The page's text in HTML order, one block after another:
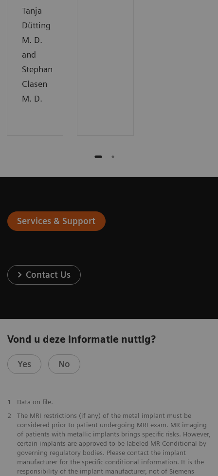
Tanja
Dütting
M. D.
and
Stephan
Clasen
M. D.
Services & Support
Contact Us
Vond u deze informatie nuttig?
Yes No
1
Data on file.
2
The MRI restrictions (if any) of the metal implant must be
considered prior to patient undergoing MRI exam. MR imaging
of patients with metallic implants brings specific risks. However,
certain implants are approved to be labeled MR Conditional by
governing regulatory bodies. Please contact the implant
manufacturer for the specific conditional information. It is the
responsibility of the implant manufacturer, not of Siemens